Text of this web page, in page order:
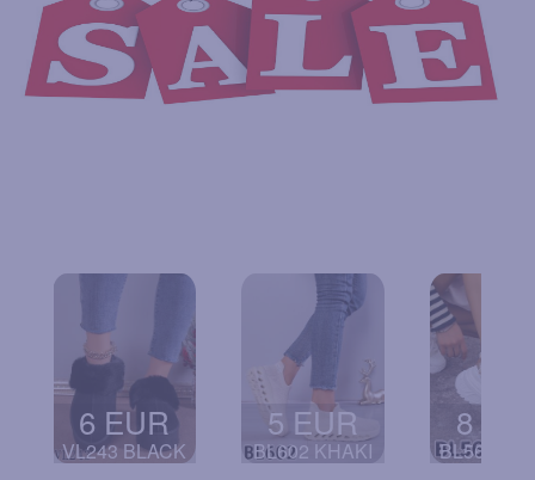
6 EUR
VL243 BLACK
5 EUR
BL602 KHAKI
8
BL568